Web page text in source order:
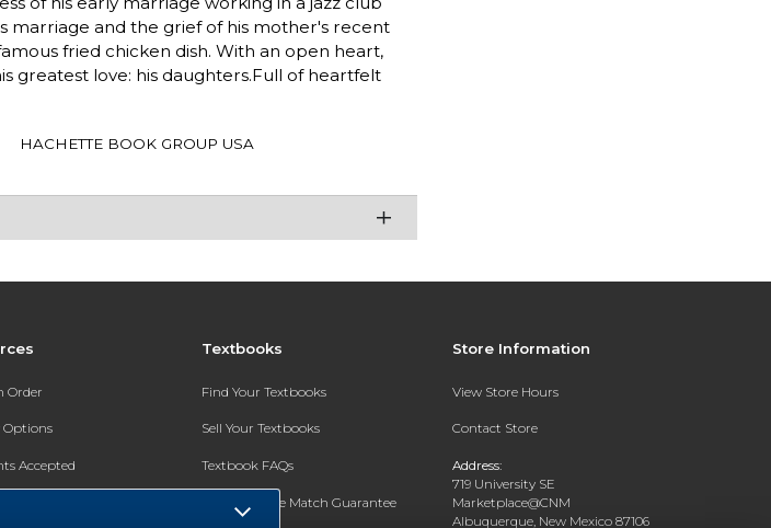
marriage and the grief of his mother's recent
fried chicken dish. With an open heart,
greatest love: his daughters.Full of heartfelt
HACHETTE BOOK GROUP USA
Order
Options
Accepted
Textbooks
Find Your Textbooks
Sell Your Textbooks
Textbook FAQs
In-Store Price Match Guarantee
Store Information
View Store Hours
Contact Store
Address:
719 University SE
Marketplace@CNM
Albuquerque, New Mexico 87106